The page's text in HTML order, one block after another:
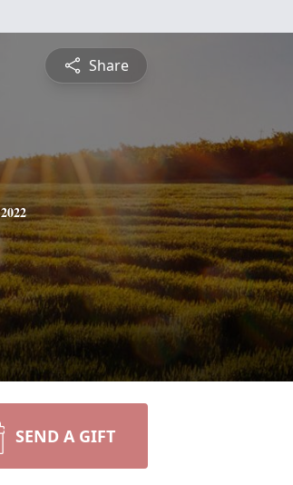
Share
2022
SEND A GIFT